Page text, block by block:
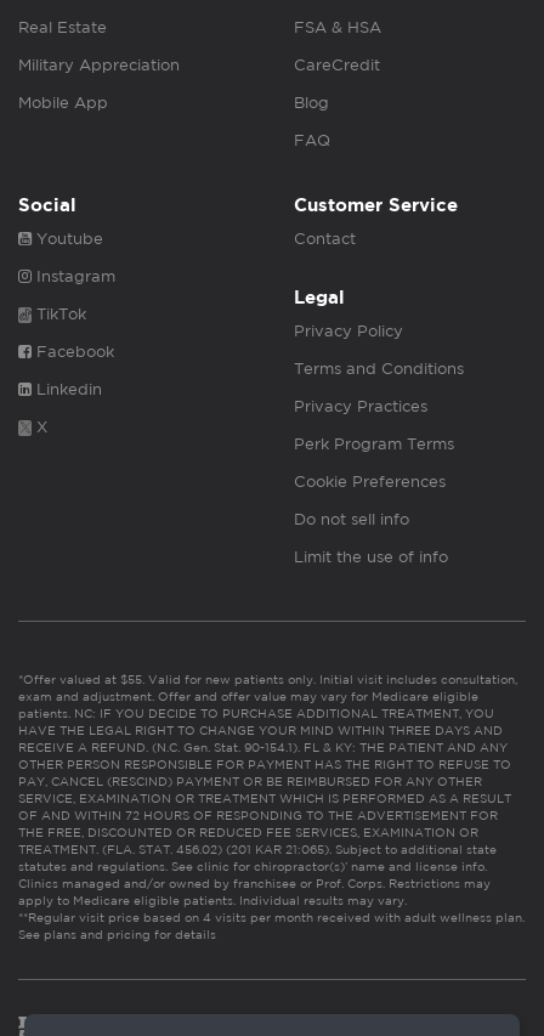
Real Estate
Military Appreciation
Mobile App
FSA & HSA
CareCredit
Blog
FAQ
Social
Youtube
Instagram
TikTok
Facebook
Linkedin
X
Customer Service
Contact
Legal
Privacy Policy
Terms and Conditions
Privacy Practices
Perk Program Terms
Cookie Preferences
Do not sell info
Limit the use of info
*Offer valued at $55. Valid for new patients only. Initial visit includes consultation,
exam and adjustment. Offer and offer value may vary for Medicare eligible
patients. NC: IF YOU DECIDE TO PURCHASE ADDITIONAL TREATMENT, YOU
HAVE THE LEGAL RIGHT TO CHANGE YOUR MIND WITHIN THREE DAYS AND
RECEIVE A REFUND. (N.C. Gen. Stat. 90-154.1). FL & KY: THE PATIENT AND ANY
OTHER PERSON RESPONSIBLE FOR PAYMENT HAS THE RIGHT TO REFUSE TO
PAY, CANCEL (RESCIND) PAYMENT OR BE REIMBURSED FOR ANY OTHER
SERVICE, EXAMINATION OR TREATMENT WHICH IS PERFORMED AS A RESULT
OF AND WITHIN 72 HOURS OF RESPONDING TO THE ADVERTISEMENT FOR
THE FREE, DISCOUNTED OR REDUCED FEE SERVICES, EXAMINATION OR
TREATMENT. (FLA. STAT. 456.02) (201 KAR 21:065). Subject to additional state
statutes and regulations. See clinic for chiropractor(s)’ name and license info.
Clinics managed and/or owned by franchisee or Prof. Corps. Restrictions may
apply to Medicare eligible patients. Individual results may vary.
**Regular visit price based on 4 visits per month received with adult wellness plan.
See plans and pricing for details